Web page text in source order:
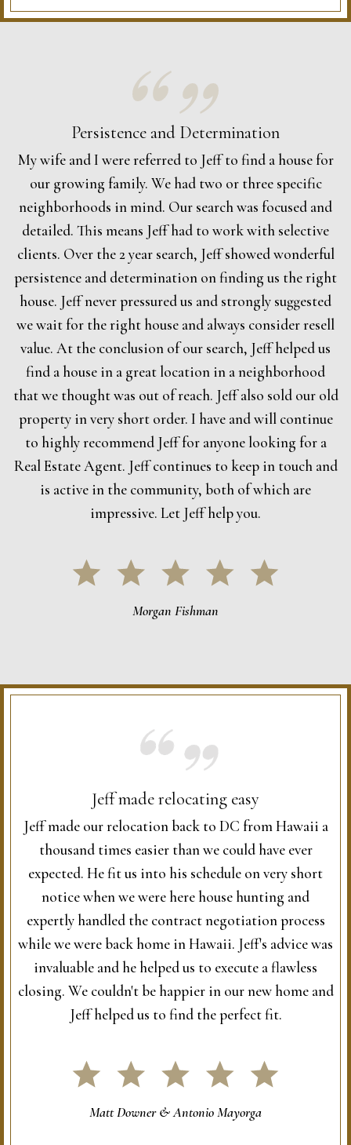
Persistence and Determination
My wife and I were referred to Jeff to find a house for
our growing family. We had two or three specific
neighborhoods in mind. Our search was focused and
detailed. This means Jeff had to work with selective
clients. Over the 2 year search, Jeff showed wonderful
persistence and determination on finding us the right
house. Jeff never pressured us and strongly suggested
we wait for the right house and always consider resell
value. At the conclusion of our search, Jeff helped us
find a house in a great location in a neighborhood
that we thought was out of reach. Jeff also sold our old
property in very short order. I have and will continue
to highly recommend Jeff for anyone looking for a
Real Estate Agent. Jeff continues to keep in touch and
is active in the community, both of which are
impressive. Let Jeff help you.
Morgan Fishman
Jeff made relocating easy
Jeff made our relocation back to DC from Hawaii a
thousand times easier than we could have ever
expected. He fit us into his schedule on very short
notice when we were here house hunting and
expertly handled the contract negotiation process
while we were back home in Hawaii. Jeff's advice was
invaluable and he helped us to execute a flawless
closing. We couldn't be happier in our new home and
Jeff helped us to find the perfect fit.
Matt Downer & Antonio Mayorga